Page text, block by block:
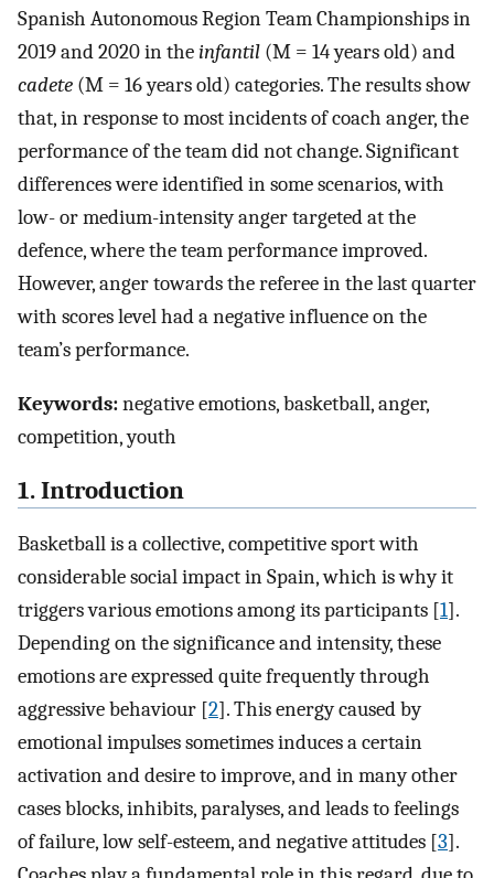
Spanish Autonomous Region Team Championships in
2019 and 2020 in theinfantil (M = 14 years old) and
cadete (M = 16 years old) categories. The results show
that, in response to most incidents of coach anger, the
performance of the team did not change. Significant
differences were identified in some scenarios, with
low- or medium-intensity anger targeted at the
defence, where the team performance improved.
However, anger towards the referee in the last quarter
with scores level had a negative influence on the
team’s performance.
Keywords:negative emotions, basketball, anger,
competition, youth
1. Introduction
Basketball is a collective, competitive sport with
considerable social impact in Spain, which is why it
triggers various emotions among its participants [1].
Depending on the significance and intensity, these
emotions are expressed quite frequently through
aggressive behaviour [2]. This energy caused by
emotional impulses sometimes induces a certain
activation and desire to improve, and in many other
cases blocks, inhibits, paralyses, and leads to feelings
of failure, low self-esteem, and negative attitudes [3].